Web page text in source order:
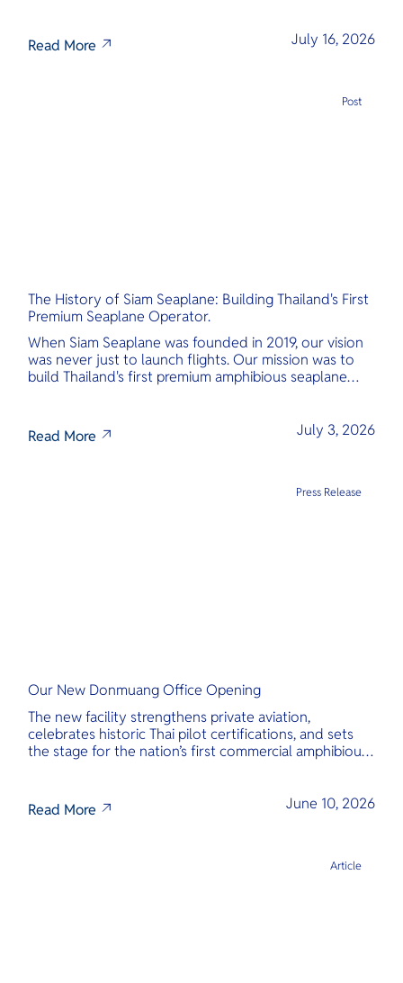
Read More July 16, 2026
The History of Siam Seaplane: Building Thailand's First
Premium Seaplane Operator.
When Siam Seaplane was founded in 2019, our vision
was never just to launch flights. Our mission was to
build Thailand's first premium amphibious seaplane
Read More
July 3, 2026
Post
Our New Donmuang Office Opening
The new facility strengthens private aviation,
celebrates historic Thai pilot certifications, and sets
the stage for the nation’s first commercial amphibious
Read More June 10, 2026
Press Release
Article